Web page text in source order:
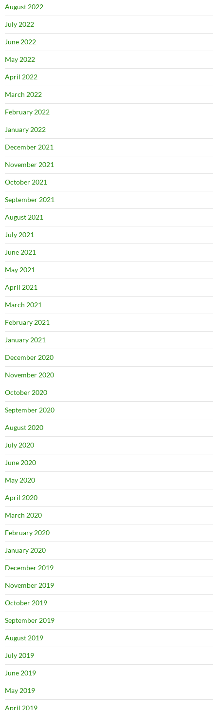
August 2022
July 2022
June 2022
May 2022
April 2022
March 2022
February 2022
January 2022
December 2021
November 2021
October 2021
September 2021
August 2021
July 2021
June 2021
May 2021
April 2021
March 2021
February 2021
January 2021
December 2020
November 2020
October 2020
September 2020
August 2020
July 2020
June 2020
May 2020
April 2020
March 2020
February 2020
January 2020
December 2019
November 2019
October 2019
September 2019
August 2019
July 2019
June 2019
May 2019
April 2019